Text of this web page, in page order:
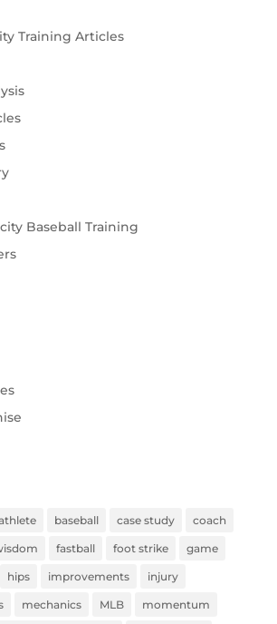
Training Articles
Baseball Training
baseball case study coach
fastball foot strike game
hips improvements injury
mechanics MLB momentum